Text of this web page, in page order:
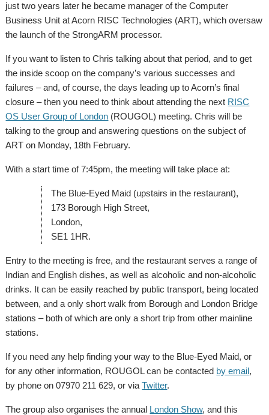
just two years later he became manager of the Computer
Business Unit at Acorn RISC Technologies (ART), which oversaw
the launch of the StrongARM processor.
If you want to listen to Chris talking about that period, and to get
the inside scoop on the company’s various successes and
failures – and, of course, the days leading up to Acorn’s final
closure – then you need to think about attending the next RISC
OS User Group of London (ROUGOL) meeting. Chris will be
talking to the group and answering questions on the subject of
ART on Monday, 18th February.
With a start time of 7:45pm, the meeting will take place at:
The Blue-Eyed Maid (upstairs in the restaurant),
173 Borough High Street,
London,
SE1 1HR.
Entry to the meeting is free, and the restaurant serves a range of
Indian and English dishes, as well as alcoholic and non-alcoholic
drinks. It can be easily reached by public transport, being located
between, and a only short walk from Borough and London Bridge
stations – both of which are only a short trip from other mainline
stations.
If you need any help finding your way to the Blue-Eyed Maid, or
for any other information, ROUGOL can be contacted by email,
by phone on 07970 211 629, or viaTwitter.
The group also organises the annual London Show, and this